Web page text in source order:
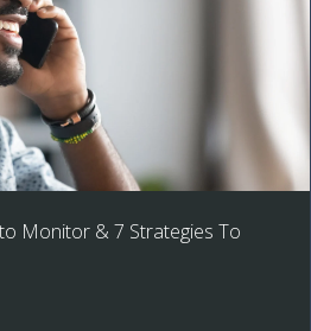
Monitor & 7 Strategies To